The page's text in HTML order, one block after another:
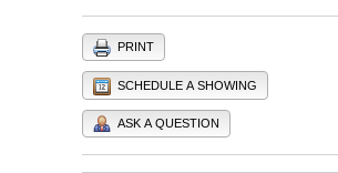
PRINT
SCHEDULE A SHOWING
ASK A QUESTION